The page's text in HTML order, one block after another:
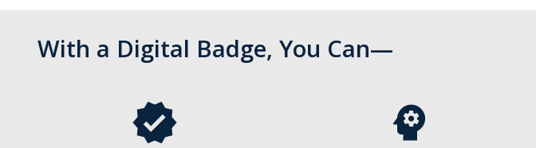
With a Digital Badge, You Can—
verified psychology